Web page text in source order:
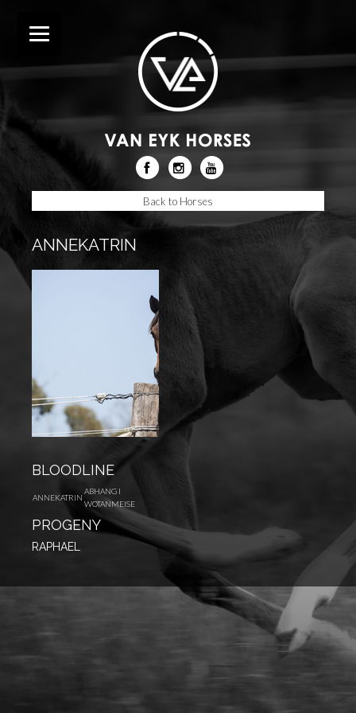
Back to Horses
ANNEKATRIN
BLOODLINE
ANNEKATRIN
ABHANG I
WOTANMEISE
PROGENY
RAPHAEL